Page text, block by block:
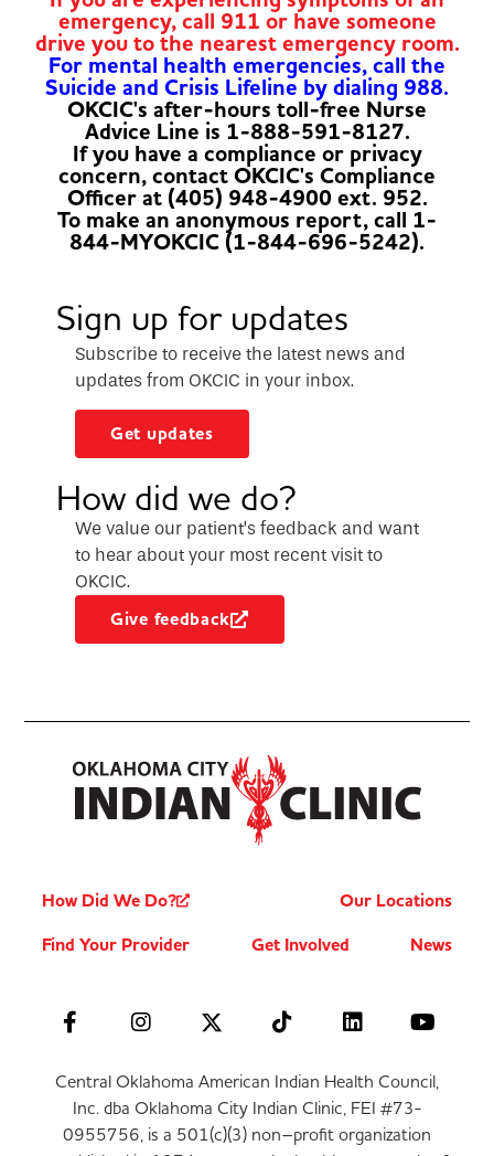
emergency, call 911 or have someone
drive you to the nearest emergency room.
For mental health emergencies, call the
Suicide and Crisis Lifeline by dialing 988.
OKCIC's after-hours toll-free Nurse
Advice Line is 1-888-591-8127.
If you have a compliance or privacy
concern, contact OKCIC's Compliance
Officer at (405) 948-4900 ext. 952.
To make an anonymous report, call 1-
844-MYOKCIC (1-844-696-5242).
Sign up for updates
Subscribe to receive the latest news and
updates from OKCIC in your inbox.
Get updates
How did we do?
We value our patient’s feedback and want
to hear about your most recent visit to
OKCIC.
Give feedback
How Did We Do?
Our Locations
Find Your Provider
Get Involved News
Central Oklahoma American Indian Health Council,
Inc. dba Oklahoma City Indian Clinic, FEI #73-
0955756, is a 501(c)(3) non–profit organization